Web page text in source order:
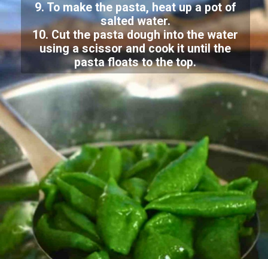
9. To make the pasta, heat up a pot of
salted water.
10. Cut the pasta dough into the water
using a scissor and cook it until the
pasta floats to the top.